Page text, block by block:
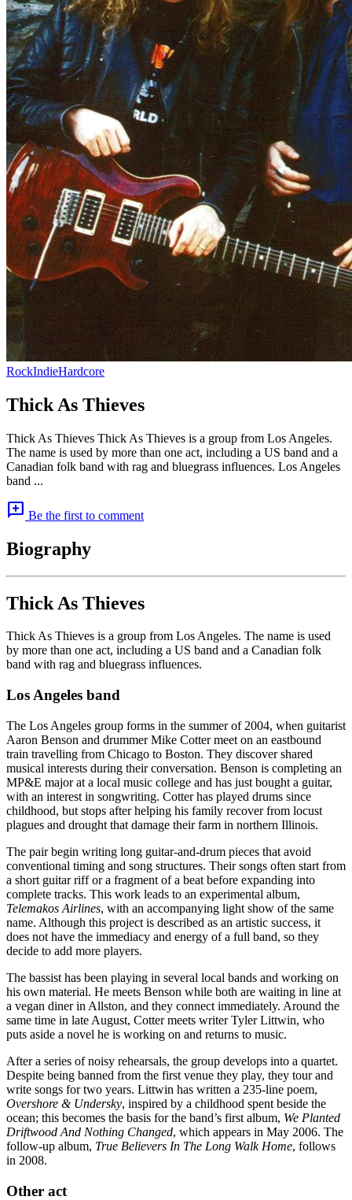
RockIndieHardcore
Thick As Thieves
Thick As Thieves Thick As Thieves is a group from Los Angeles.
The name is used by more than one act, including a US band and a
Canadian folk band with rag and bluegrass influences. Los Angeles
band ...
add_comment Be the first to comment
Biography
Thick As Thieves
Thick As Thieves is a group from Los Angeles. The name is used
by more than one act, including a US band and a Canadian folk
band with rag and bluegrass influences.
Los Angeles band
The Los Angeles group forms in the summer of 2004, when guitarist
Aaron Benson and drummer Mike Cotter meet on an eastbound
train travelling from Chicago to Boston. They discover shared
musical interests during their conversation. Benson is completing an
MP&E major at a local music college and has just bought a guitar,
with an interest in songwriting. Cotter has played drums since
childhood, but stops after helping his family recover from locust
plagues and drought that damage their farm in northern Illinois.
The pair begin writing long guitar-and-drum pieces that avoid
conventional timing and song structures. Their songs often start from
a short guitar riff or a fragment of a beat before expanding into
complete tracks. This work leads to an experimental album,
Telemakos Airlines, with an accompanying light show of the same
name. Although this project is described as an artistic success, it
does not have the immediacy and energy of a full band, so they
decide to add more players.
The bassist has been playing in several local bands and working on
his own material. He meets Benson while both are waiting in line at
a vegan diner in Allston, and they connect immediately. Around the
same time in late August, Cotter meets writer Tyler Littwin, who
puts aside a novel he is working on and returns to music.
After a series of noisy rehearsals, the group develops into a quartet.
Despite being banned from the first venue they play, they tour and
write songs for two years. Littwin has written a 235-line poem,
Overshore & Undersky, inspired by a childhood spent beside the
ocean; this becomes the basis for the band’s first album, We Planted
Driftwood And Nothing Changed, which appears in May 2006. The
follow-up album, True Believers In The Long Walk Home, follows
in 2008.
Other act